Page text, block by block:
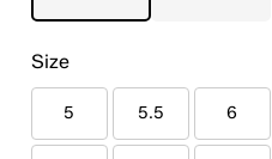
Size
5 5.5 6